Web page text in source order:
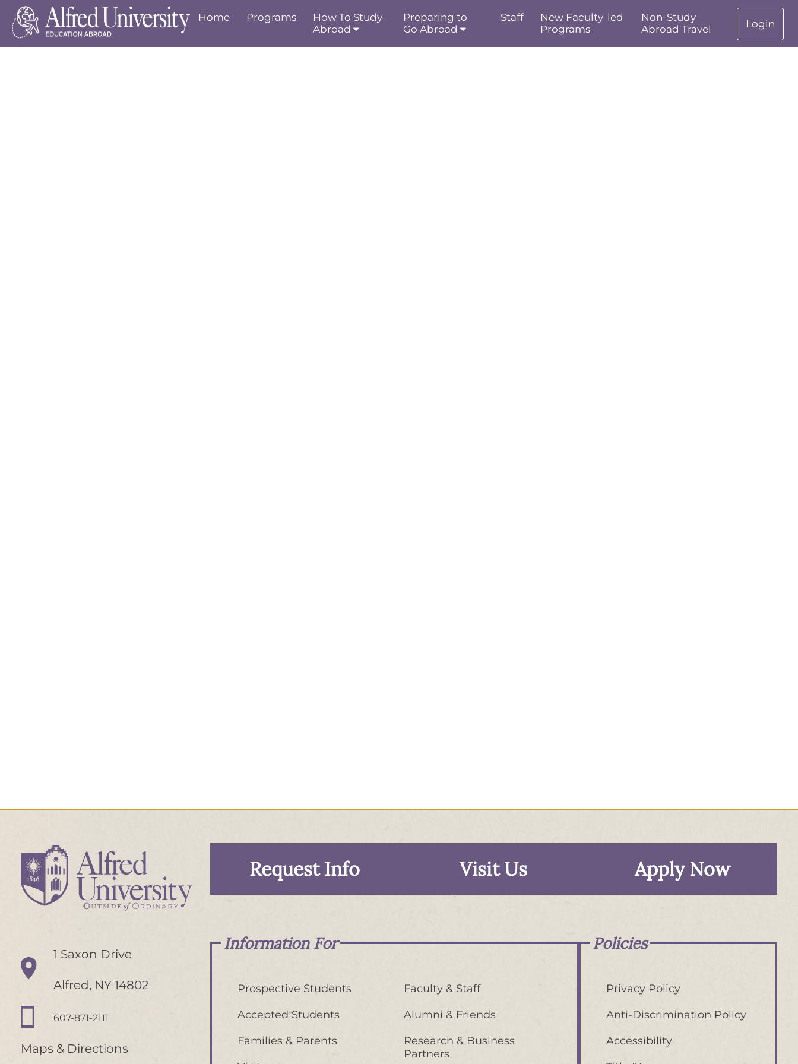
Home Programs
How To Study
Abroad
Preparing to
Go Abroad
Staff
New Faculty-led
Programs
Non-Study
Abroad Travel
Login
1 Saxon Drive
Alfred, NY 14802
607-871-2111
Maps & Directions
Request Info Visit Us Apply Now
Information For
Prospective Students
Accepted Students
Families & Parents
Faculty & Staff
Alumni & Friends
Research & Business
Partners
Policies
Privacy Policy
Anti-Discrimination Policy
Accessibility